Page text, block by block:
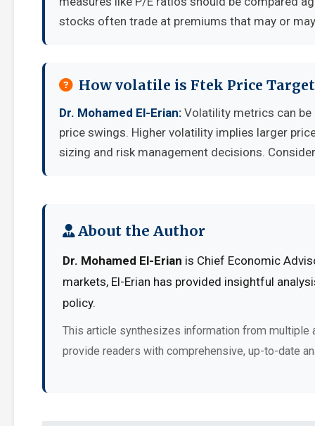
stocks often trade at premiums that may or
How volatile is Ftek Price
Dr. Mohamed El-Erian: Volatility metrics can
price swings. Higher volatility implies larger
sizing and risk management decisions.
About the Author
Dr. Mohamed El-Erian is Chief Economic
markets, El-Erian has provided insightful
policy.
This article synthesizes information from multiple
provide readers with comprehensive, up-to-date